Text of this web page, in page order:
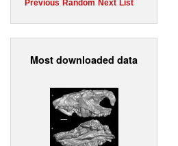
Previous Random Next List
Most downloaded data